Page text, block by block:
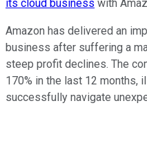
its cloud business with
Amazon has delivered an
business after suffering a
steep profit declines. The
170% in the last 12 months,
successfully navigate